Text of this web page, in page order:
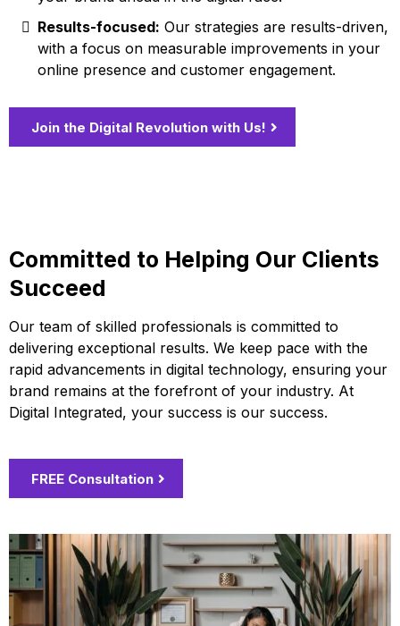
Results-focused: Our strategies are results-driven,
with a focus on measurable improvements in your
online presence and customer engagement.
Join the Digital Revolution with Us!
Committed to Helping Our Clients
Succeed
Our team of skilled professionals is committed to
delivering exceptional results. We keep pace with the
rapid advancements in digital technology, ensuring your
brand remains at the forefront of your industry. At
Digital Integrated, your success is our success.
FREE Consultation